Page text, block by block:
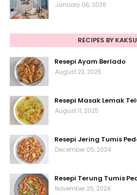
January 06, 2026
RECIPES BY
Resepi Ayam Berlado
August 23, 2025
Resepi Masak Lemak
August 11, 2025
Resepi Jering Tumis
December 05, 2024
Resepi Terung Tumis
November 25, 2024